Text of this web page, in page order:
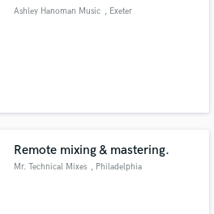
Ashley Hanoman Music , Exeter
Remote mixing & mastering.
Mr. Technical Mixes , Philadelphia
on your project through our
is only released when